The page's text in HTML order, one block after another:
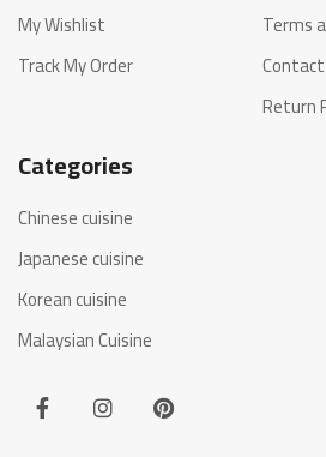
My Wishlist
Track My Order
Terms
Return
Categories
Chinese cuisine
Japanese cuisine
Korean cuisine
Malaysian Cuisine